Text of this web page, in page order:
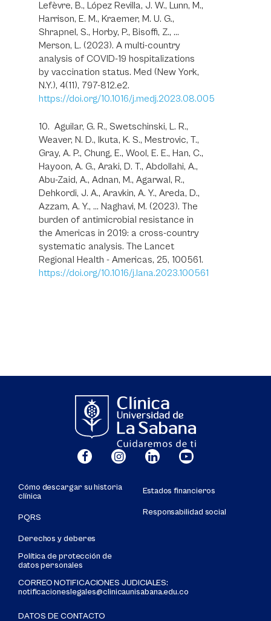
Lefèvre, B., López Revilla, J. W., Lunn, M.,
Harrison, E. M., Kraemer, M. U. G.,
Shrapnel, S., Horby, P., Bisoffi, Z., …
Merson, L. (2023). A multi-country
analysis of COVID-19 hospitalizations
by vaccination status. Med (New York,
N.Y.), 4(11), 797-812.e2.
https://doi.org/10.1016/j.medj.2023.08.005
10. Aguilar, G. R., Swetschinski, L. R.,
Weaver, N. D., Ikuta, K. S., Mestrovic, T.,
Gray, A. P., Chung, E., Wool, E. E., Han, C.,
Hayoon, A. G., Araki, D. T., Abdollahi, A.,
Abu-Zaid, A., Adnan, M., Agarwal, R.,
Dehkordi, J. A., Aravkin, A. Y., Areda, D.,
Azzam, A. Y., … Naghavi, M. (2023). The
burden of antimicrobial resistance in
the Americas in 2019: a cross-country
systematic analysis. The Lancet
Regional Health - Americas, 25, 100561.
https://doi.org/10.1016/j.lana.2023.100561
Cómo descargar su historia
clínica
PQRS
Derechos y deberes
Política de protección de
datos personales
CORREO NOTIFICACIONES JUDICIALES:
notificacioneslegales@clinicaunisabana.edu.co
Estados financieros
Responsabilidad social
DATOS DE CONTACTO